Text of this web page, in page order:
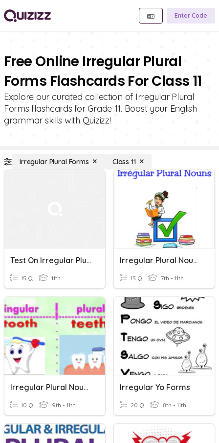
Enter Code
Free Online Irregular Plural
Forms Flashcards For Class 11
Explore our curated collection of Irregular Plural
Forms flashcards for Grade 11. Boost your English
grammar skills with Quizizz!
Irregular Plural Forms Class 11
Test On Irregular Plural Forms Of Nouns
15 Q 11th
Irregular Plural Nouns
15 Q 7th - 11th
Irregular Plural Nouns
10 Q 9th - 11th
Irregular Yo Forms
20 Q 8th - 11th